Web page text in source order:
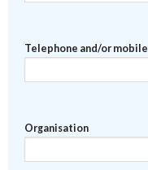
Telephone and/or mobile
Organisation